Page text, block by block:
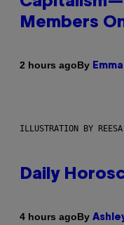
Members
2 hours agoBy
ILLUSTRATION BY
Daily
4 hours agoBy